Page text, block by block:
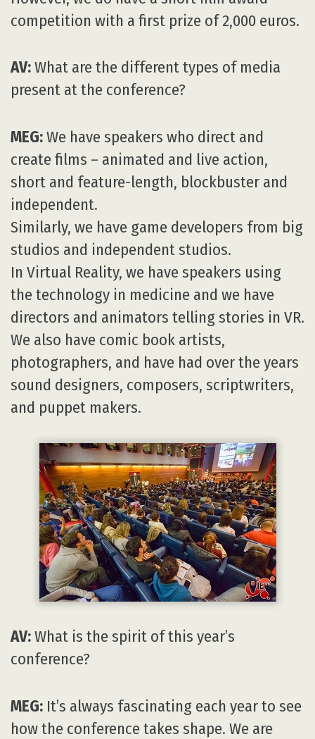
competition with a first prize of 2,000 euros.
AV:What are the different types of media
present at the conference?
MEG:We have speakers who direct and
create films – animated and live action,
short and feature-length, blockbuster and
independent.
Similarly, we have game developers from big
studios and independent studios.
In Virtual Reality, we have speakers using
the technology in medicine and we have
directors and animators telling stories in VR.
We also have comic book artists,
photographers, and have had over the years
sound designers, composers, scriptwriters,
and puppet makers.
AV:What is the spirit of this year’s
conference?
MEG: It’s always fascinating each year to see
how the conference takes shape. We are